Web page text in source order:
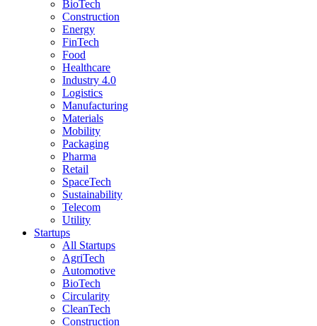
BioTech
Construction
Energy
FinTech
Food
Healthcare
Industry 4.0
Logistics
Manufacturing
Materials
Mobility
Packaging
Pharma
Retail
SpaceTech
Sustainability
Telecom
Utility
Startups
All Startups
AgriTech
Automotive
BioTech
Circularity
CleanTech
Construction